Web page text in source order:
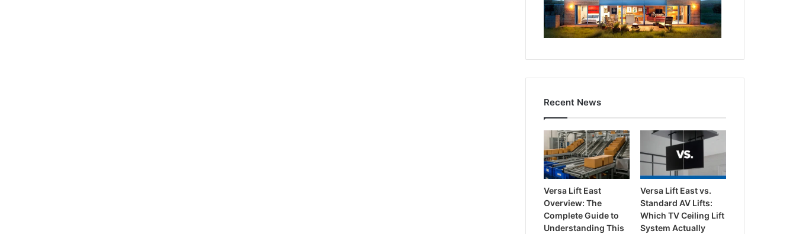
Recent News
Versa Lift East
Overview: The
Complete Guide to
Understanding This
Versa Lift East vs.
Standard AV Lifts:
Which TV Ceiling Lift
System Actually